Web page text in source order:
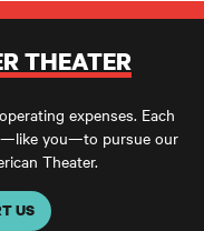
THEATER
expenses. Each
you—to pursue our
Theater.
US